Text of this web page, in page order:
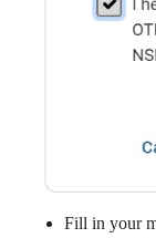
Fill in your